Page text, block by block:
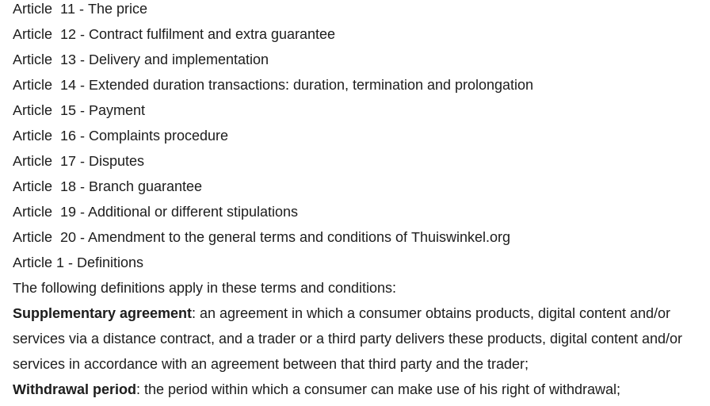
Article 11 - The price
Article 12 - Contract fulfilment and extra guarantee
Article 13 - Delivery and implementation
Article 14 - Extended duration transactions: duration, termination and prolongation
Article 15 - Payment
Article 16 - Complaints procedure
Article 17 - Disputes
Article 18 - Branch guarantee
Article 19 - Additional or different stipulations
Article 20 - Amendment to the general terms and conditions of Thuiswinkel.org
Article 1 - Definitions
The following definitions apply in these terms and conditions:
Supplementary agreement: an agreement in which a consumer obtains products, digital content and/or
services via a distance contract, and a trader or a third party delivers these products, digital content and/or
services in accordance with an agreement between that third party and the trader;
Withdrawal period : the period within which a consumer can make use of his right of withdrawal;